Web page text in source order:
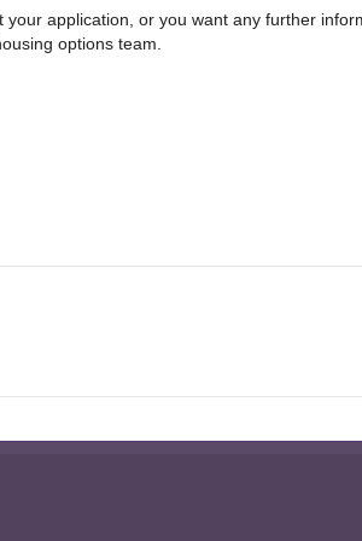
application, or you want any further
options team.